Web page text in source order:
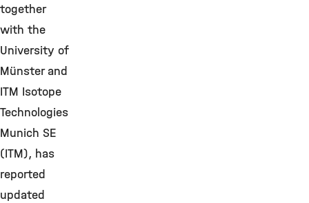
together
with the
University of
Münster and
ITM Isotope
Technologies
Munich SE
(ITM), has
reported
updated